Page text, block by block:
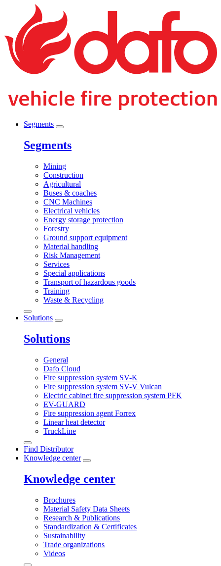
Segments
Segments
Mining
Construction
Agricultural
Buses & coaches
CNC Machines
Electrical vehicles
Energy storage protection
Forestry
Ground support equipment
Material handling
Risk Management
Services
Special applications
Transport of hazardous goods
Training
Waste & Recycling
Solutions
Solutions
General
Dafo Cloud
Fire suppression system SV-K
Fire suppression system SV-V Vulcan
Electric cabinet fire suppression system PFK
EV-GUARD
Fire suppression agent Forrex
Linear heat detector
TruckLine
Find Distributor
Knowledge center
Knowledge center
Brochures
Material Safety Data Sheets
Research & Publications
Standardization & Certificates
Sustainability
Trade organizations
Videos